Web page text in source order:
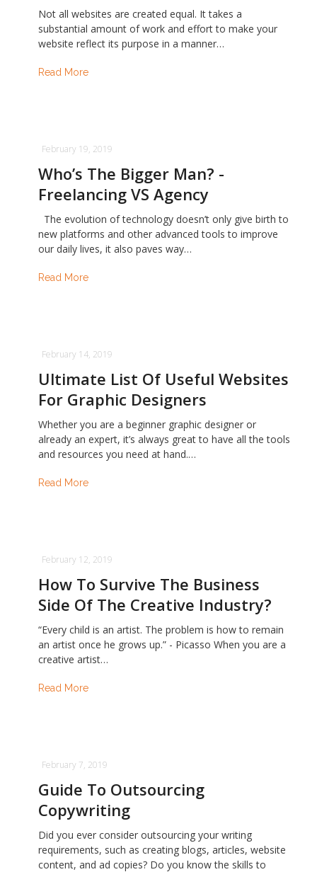
Not all websites are created equal. It takes a
substantial amount of work and effort to make your
website reflect its purpose in a manner…
Read More
February 19, 2019
Who’s The Bigger Man? -
Freelancing VS Agency
The evolution of technology doesn’t only give birth to
new platforms and other advanced tools to improve
our daily lives, it also paves way…
Read More
February 14, 2019
Ultimate List Of Useful Websites
For Graphic Designers
Whether you are a beginner graphic designer or
already an expert, it’s always great to have all the tools
and resources you need at hand.…
Read More
February 12, 2019
How To Survive The Business
Side Of The Creative Industry?
“Every child is an artist. The problem is how to remain
an artist once he grows up.” - Picasso When you are a
creative artist…
Read More
February 7, 2019
Guide To Outsourcing
Copywriting
Did you ever consider outsourcing your writing
requirements, such as creating blogs, articles, website
content, and ad copies? Do you know the skills to